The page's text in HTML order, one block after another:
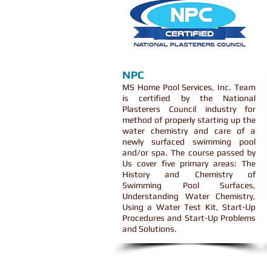
NPC
MS Home Pool Services, Inc. Team
is certified by the National
Plasterers Council industry for
method of properly starting up the
water chemistry and care of a
newly surfaced swimming pool
and/or spa. The course passed by
Us cover five primary areas: The
History and Chemistry of
Swimming Pool Surfaces,
Understanding Water Chemistry,
Using a Water Test Kit, Start-Up
Procedures and Start-Up Problems
and Solutions.